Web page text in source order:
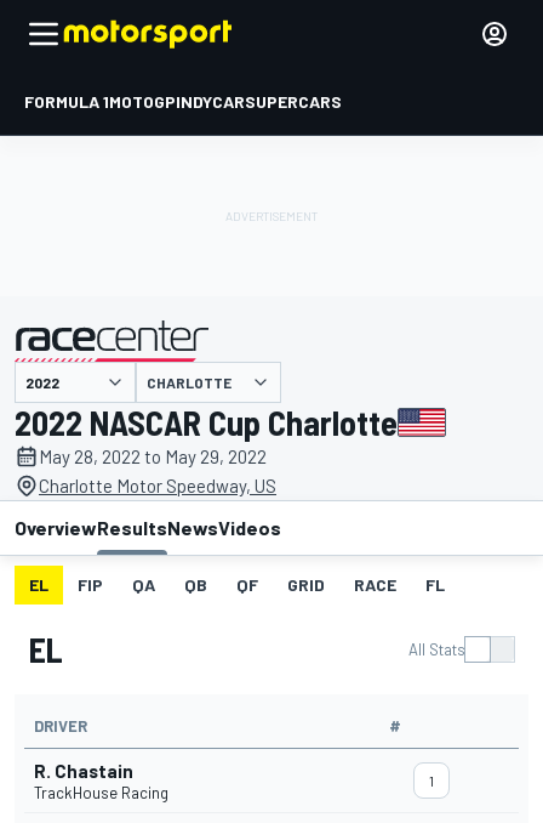
FORMULA 1MOTOGPINDYCARSUPERCARS
presented by CHARLOTTE
2022 NASCAR Cup Charlotte
May 28, 2022 to May 29, 2022
Charlotte Motor Speedway, US
OverviewResultsNewsVideos
EL FIP QA QB QF GRID RACE FL
EL All Stats
DRIVER #
R. Chastain
TrackHouse Racing
1